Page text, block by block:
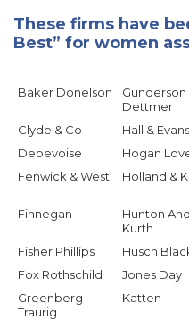
These firms have
Best” for women
Baker Donelson
Gunderson
Dettmer
Clyde & Co Hall & Evans
Debevoise
Hogan
Fenwick & West
Holland &
Finnegan
Hunton
Kurth
Fisher Phillips Husch
Fox Rothschild
Jones Day
Greenberg
Traurig
Katten